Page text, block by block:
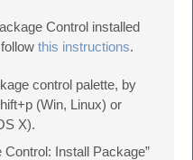
Control installed
this instructions.
control palette, by
(Win, Linux) or
X).
Control: Install Package”